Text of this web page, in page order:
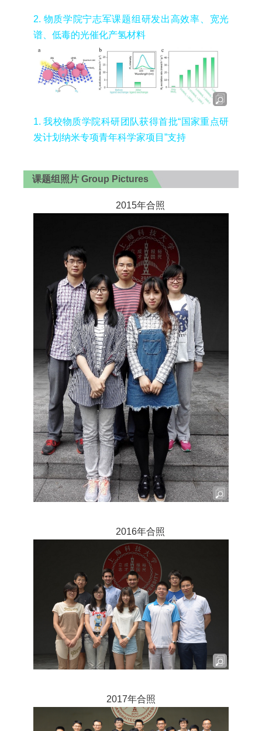
2. 物质学院宁志军课题组研发出高效率、宽光
谱、低毒的光催化产氢材料
1.我校物质学院科研团队获得首批“国家重点研
发计划纳米专项青年科学家项目”支持
课题组照片 Group Pictures
2015年合照
2016年合照
2017年合照